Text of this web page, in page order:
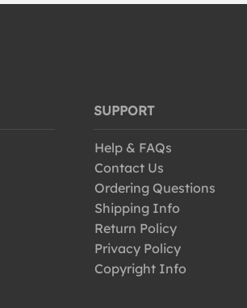
SUPPORT
Help & FAQs
Contact Us
Ordering Questions
Shipping Info
Return Policy
Privacy Policy
Copyright Info